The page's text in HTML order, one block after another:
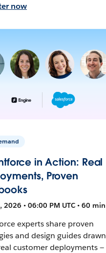
now
in Action: Real
Proven
2026 • 06:00 PM UTC • 60 min
experts share proven
and design guides drawn
customer deployments —